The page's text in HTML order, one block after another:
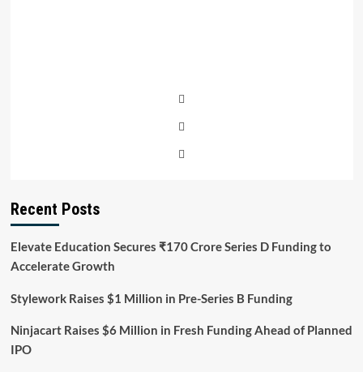
Recent Posts
Elevate Education Secures ₹170 Crore Series D Funding to
Accelerate Growth
Stylework Raises $1 Million in Pre-Series B Funding
Ninjacart Raises $6 Million in Fresh Funding Ahead of Planned
IPO